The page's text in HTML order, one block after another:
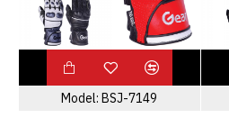
Model: BSJ-7149